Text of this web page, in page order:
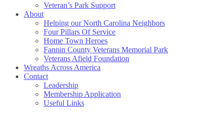
Veteran’s Park Support
About
Helping our North Carolina Neighbors
Four Pillars Of Service
Home Town Heroes
Fannin County Veterans Memorial Park
Veterans Afield Foundation
Wreaths Across America
Contact
Leadership
Membership Application
Useful Links